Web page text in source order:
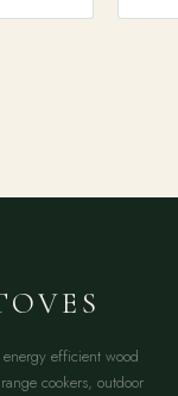
efficient wood
cookers, outdoor